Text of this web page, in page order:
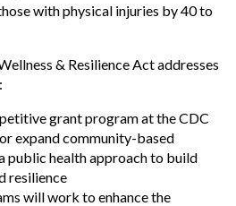
with physical injuries by 40 to
& Resilience Act addresses
grant program at the CDC
expand community-based
public health approach to build
resilience
will work to enhance the